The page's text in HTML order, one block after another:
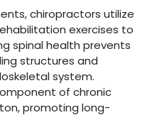
chiropractors utilize
exercises to
spinal health prevents
structures and
system.
of chronic
promoting long-